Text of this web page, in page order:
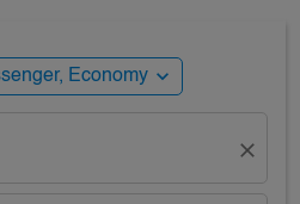
Economy expand_more
close